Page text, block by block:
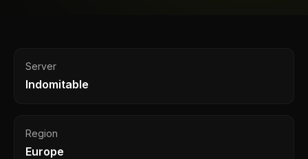
Server
Indomitable
Region
Europe